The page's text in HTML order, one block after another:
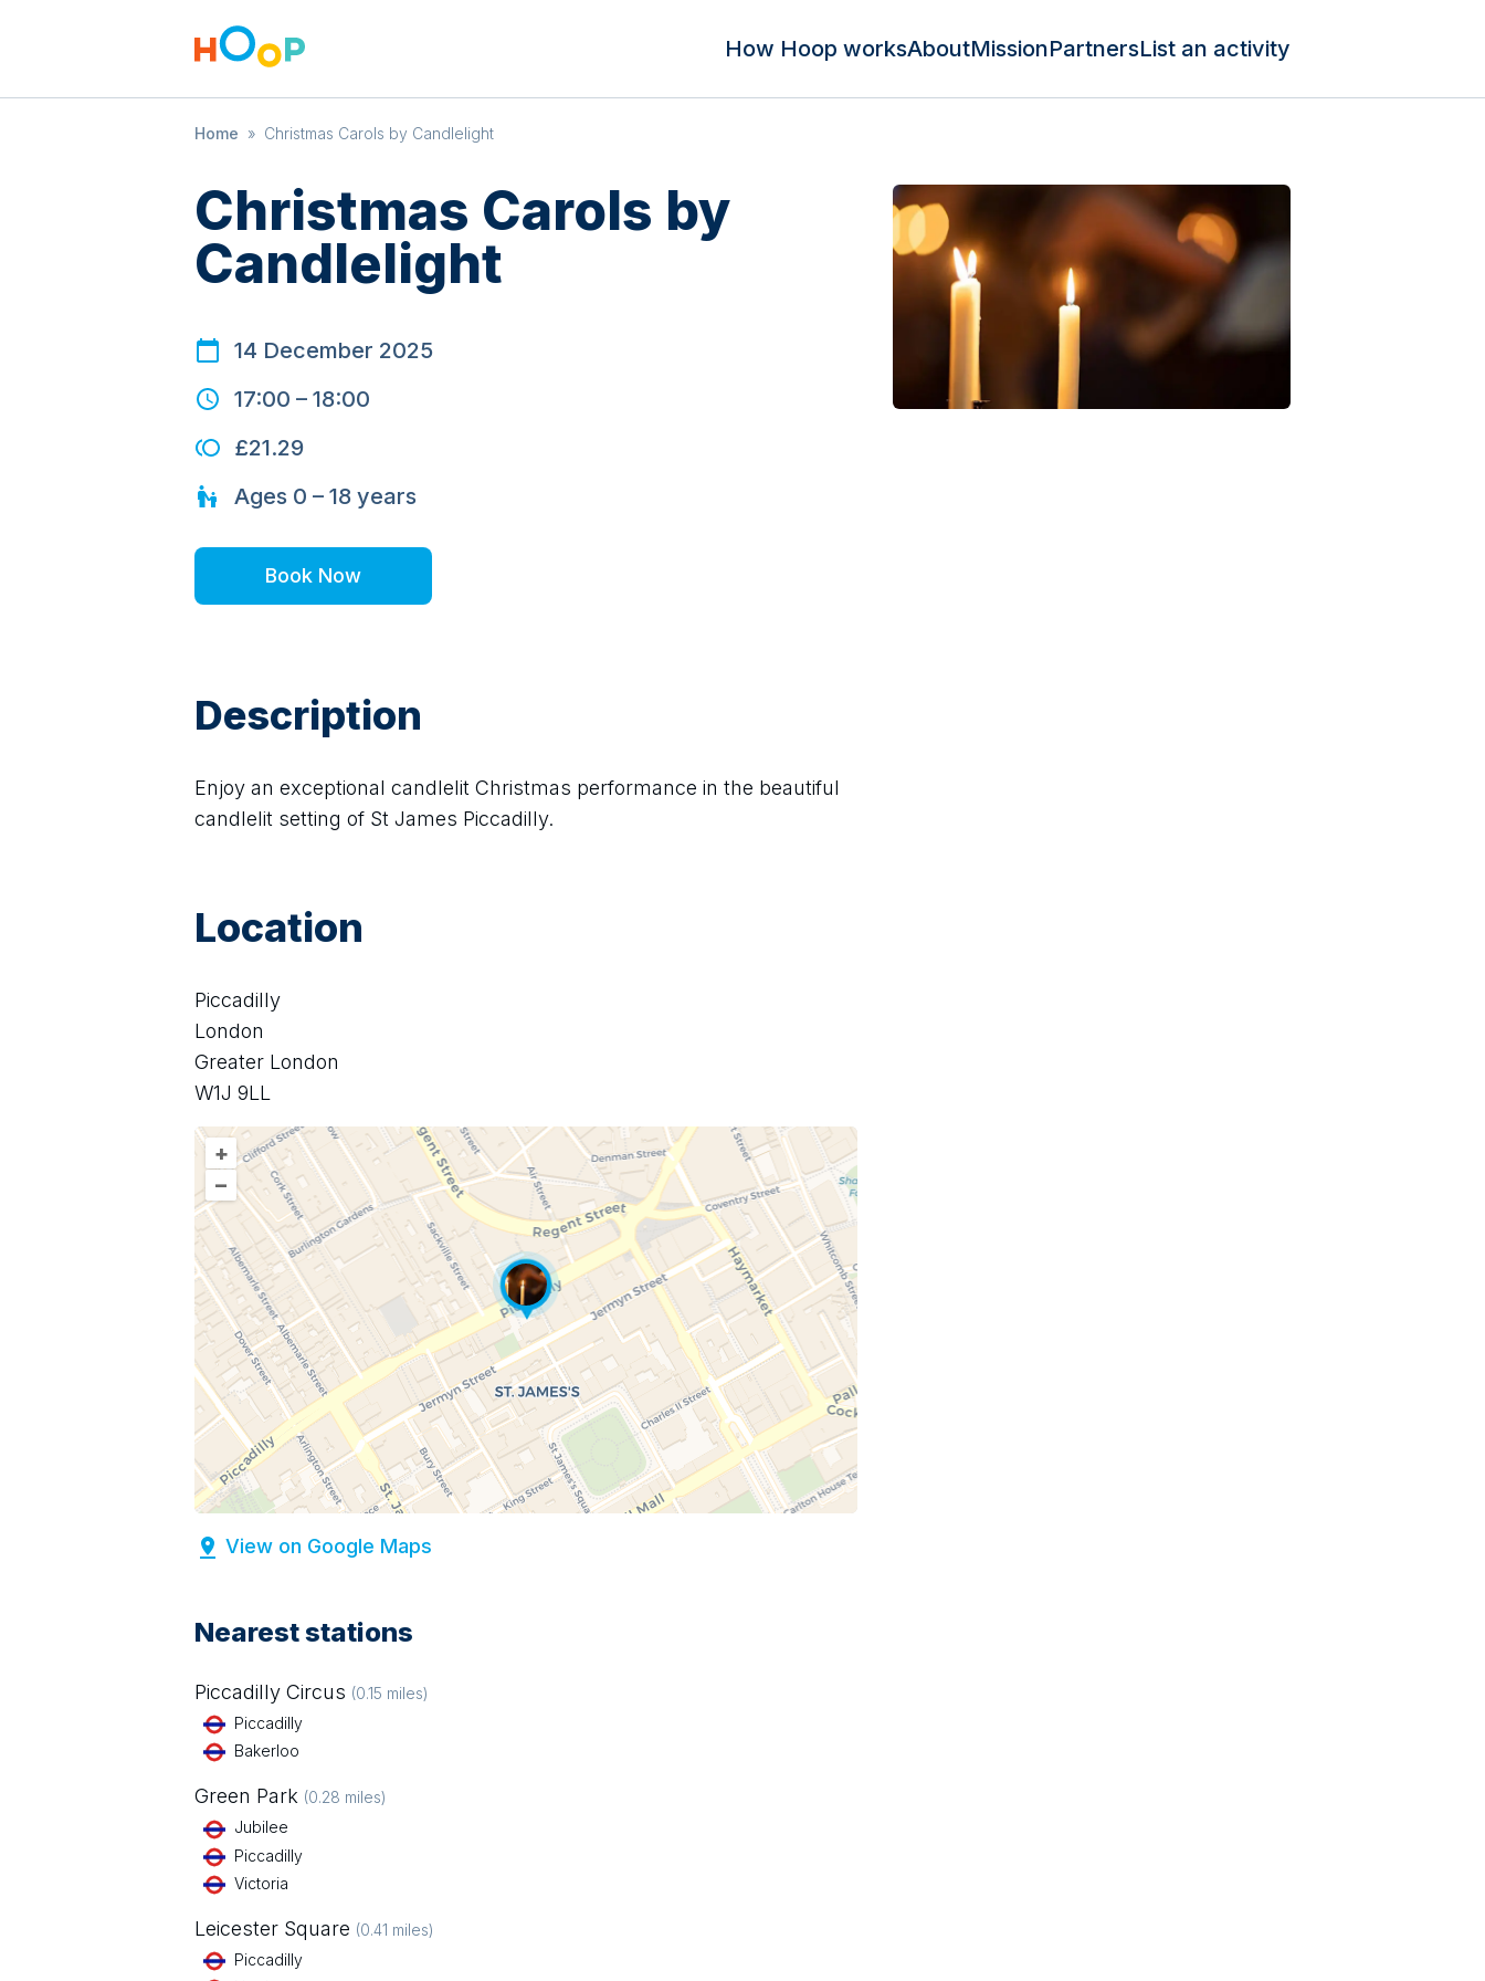
How Hoop worksAboutMissionPartnersList an activity
Home » Christmas Carols by Candlelight
Christmas Carols by
Candlelight
14 December 2025
17:00 – 18:00
£21.29
Ages 0 – 18 years
Book Now
Description
Enjoy an exceptional candlelit Christmas performance in the beautiful
candlelit setting of St James Piccadilly.
Location
Piccadilly
London
Greater London
W1J 9LL
+
–
View on Google Maps
Nearest stations
Piccadilly Circus (0.15 miles)
Piccadilly
Bakerloo
Green Park (0.28 miles)
Jubilee
Piccadilly
Victoria
Leicester Square (0.41 miles)
Piccadilly